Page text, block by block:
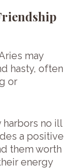
may
hasty, often
or
harbors no ill
a positive
them worth
energy